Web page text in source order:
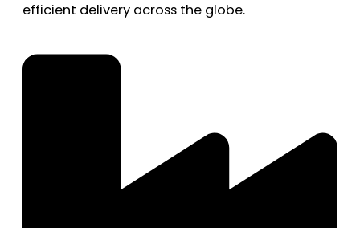
efficient delivery across the globe.